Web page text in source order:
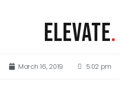
ELEVATE.
March 16, 2019 5:02 pm